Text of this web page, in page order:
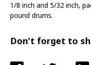
1/8 inch and 5/32 inch,
pound drums.
Don't forget to